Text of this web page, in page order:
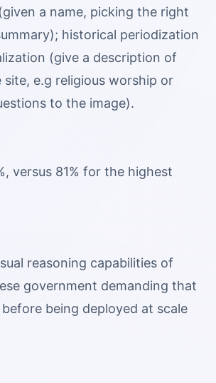
a name, picking the right
historical periodization
(give a description of
e.g religious worship or
to the image).
versus 81% for the highest
reasoning capabilities of
government demanding that
being deployed at scale